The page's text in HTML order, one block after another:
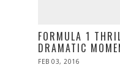
FORMULA 1
DRAMATIC
POSTED
FEB 03, 2016